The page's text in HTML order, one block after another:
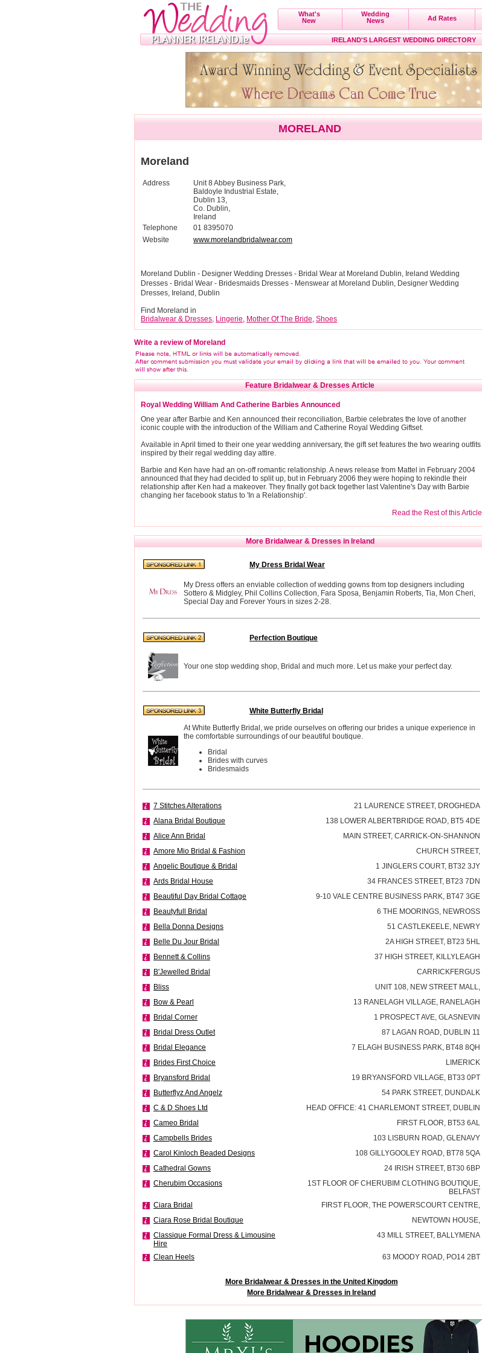
What's
New
Wedding
News
Ad Rates
IRELAND'S LARGEST WEDDING DIRECTORY
MORELAND
Moreland
Address
Unit 8 Abbey Business Park,
Baldoyle Industrial Estate,
Dublin 13,
Co. Dublin,
Ireland
Telephone
01 8395070
Website
www.morelandbridalwear.com
Moreland Dublin - Designer Wedding Dresses - Bridal Wear at Moreland Dublin, Ireland Wedding
Dresses - Bridal Wear - Bridesmaids Dresses - Menswear at Moreland Dublin, Designer Wedding
Dresses, Ireland, Dublin
Find Moreland in
Bridalwear & Dresses, Lingerie, Mother Of The Bride, Shoes
Write a review of Moreland
Feature Bridalwear & Dresses Article
Royal Wedding William And Catherine Barbies Announced
One year after Barbie and Ken announced their reconciliation, Barbie celebrates the love of another
iconic couple with the introduction of the William and Catherine Royal Wedding Giftset.
Available in April timed to their one year wedding anniversary, the gift set features the two wearing outfits
inspired by their regal wedding day attire.
Barbie and Ken have had an on-off romantic relationship. A news release from Mattel in February 2004
announced that they had decided to split up, but in February 2006 they were hoping to rekindle their
relationship after Ken had a makeover. They finally got back together last Valentine's Day with Barbie
changing her facebook status to 'In a Relationship'.
Read the Rest of this Article
More Bridalwear & Dresses in Ireland
My Dress Bridal Wear
My Dress offers an enviable collection of wedding gowns from top designers including
Sottero & Midgley, Phil Collins Collection, Fara Sposa, Benjamin Roberts, Tia, Mon Cheri,
Special Day and Forever Yours in sizes 2-28.
Perfection Boutique
Your one stop wedding shop, Bridal and much more. Let us make your perfect day.
White Butterfly Bridal
At White Butterfly Bridal, we pride ourselves on offering our brides a unique experience in
the comfortable surroundings of our beautiful boutique.
Bridal
Brides with curves
Bridesmaids
7 Stitches Alterations
21 LAURENCE STREET, DROGHEDA
Alana Bridal Boutique
138 LOWER ALBERTBRIDGE ROAD, BT5 4DE
Alice Ann Bridal
MAIN STREET, CARRICK-ON-SHANNON
Amore Mio Bridal & Fashion
CHURCH STREET,
Angelic Boutique & Bridal
1 JINGLERS COURT, BT32 3JY
Ards Bridal House
34 FRANCES STREET, BT23 7DN
Beautiful Day Bridal Cottage
9-10 VALE CENTRE BUSINESS PARK, BT47 3GE
Beautyfull Bridal
6 THE MOORINGS, NEWROSS
Bella Donna Designs
51 CASTLEKEELE, NEWRY
Belle Du Jour Bridal
2A HIGH STREET, BT23 5HL
Bennett & Collins
37 HIGH STREET, KILLYLEAGH
B'Jewelled Bridal
CARRICKFERGUS
Bliss
UNIT 108, NEW STREET MALL,
Bow & Pearl
13 RANELAGH VILLAGE, RANELAGH
Bridal Corner
1 PROSPECT AVE, GLASNEVIN
Bridal Dress Outlet
87 LAGAN ROAD, DUBLIN 11
Bridal Elegance
7 ELAGH BUSINESS PARK, BT48 8QH
Brides First Choice
LIMERICK
Bryansford Bridal
19 BRYANSFORD VILLAGE, BT33 0PT
Butterflyz And Angelz
54 PARK STREET, DUNDALK
C & D Shoes Ltd
HEAD OFFICE: 41 CHARLEMONT STREET, DUBLIN
Cameo Bridal
FIRST FLOOR, BT53 6AL
Campbells Brides
103 LISBURN ROAD, GLENAVY
Carol Kinloch Beaded Designs
108 GILLYGOOLEY ROAD, BT78 5QA
Cathedral Gowns
24 IRISH STREET, BT30 6BP
Cherubim Occasions
1ST FLOOR OF CHERUBIM CLOTHING BOUTIQUE,
BELFAST
Ciara Bridal
FIRST FLOOR, THE POWERSCOURT CENTRE,
Ciara Rose Bridal Boutique
NEWTOWN HOUSE,
Classique Formal Dress & Limousine
Hire
43 MILL STREET, BALLYMENA
Clean Heels 63 MOODY ROAD, PO14 2BT
More Bridalwear & Dresses in the United Kingdom
More Bridalwear & Dresses in Ireland